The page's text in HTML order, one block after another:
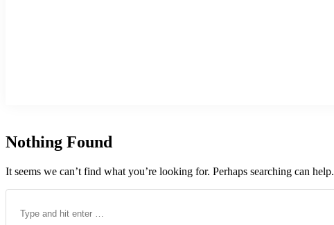
Nothing Found
It seems we can’t find what you’re looking for. Perhaps searching can help.